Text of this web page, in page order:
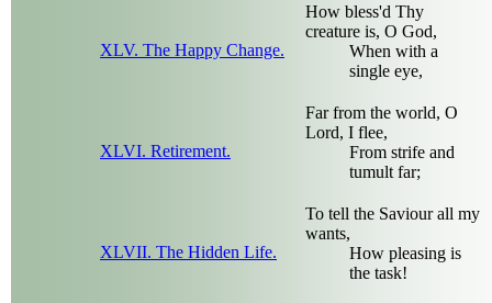
XLV. The Happy Change.
How bless'd Thy
creature is, O God,
When with a
single eye,
XLVI. Retirement.
Far from the world, O
Lord, I flee,
From strife and
tumult far;
XLVII. The Hidden Life.
To tell the Saviour all my
wants,
How pleasing is
the task!